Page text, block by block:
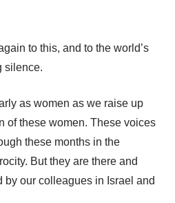
to this, and to the world’s
silence.
as women as we raise up
of these women. These voices
these months in the
But they are there and
by our colleagues in Israel and